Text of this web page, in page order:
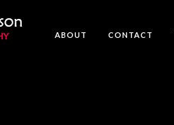
ABOUT CONTACT